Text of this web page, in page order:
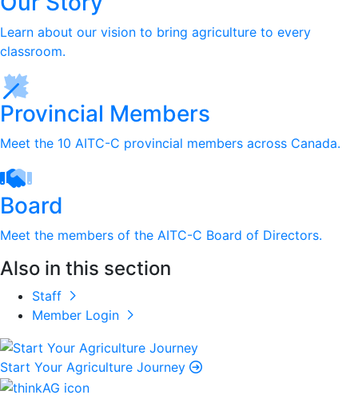
Learn about our vision to bring agriculture to every
classroom.
Provincial Members
Meet the 10 AITC-C provincial members across Canada.
Board
Meet the members of the AITC-C Board of Directors.
Also in this section
Staff
Member Login
Start Your Agriculture Journey